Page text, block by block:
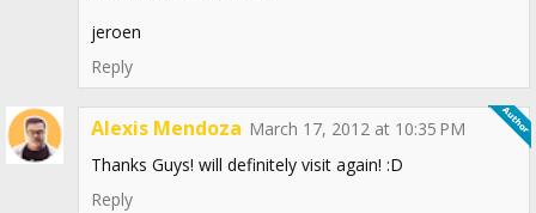
jeroen
Reply
Alexis Mendoza March 17, 2012 at 10:35 PM
Thanks Guys! will definitely visit again! :D
Reply